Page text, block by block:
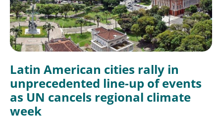
Latin American cities rally in
unprecedented line-up of events
as UN cancels regional climate
week